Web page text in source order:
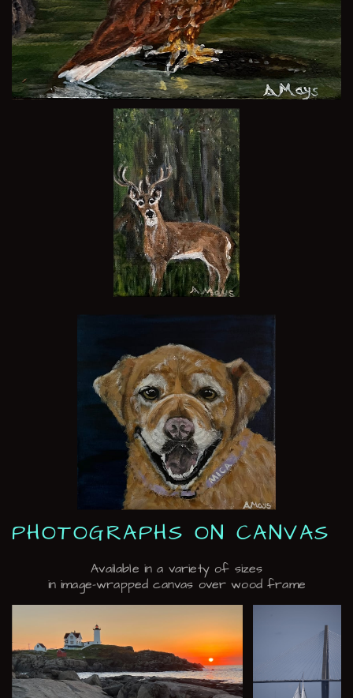
PHOTOGRAPHS ON CANVAS
Available in a variety of sizes
in image-wrapped canvas over wood frame